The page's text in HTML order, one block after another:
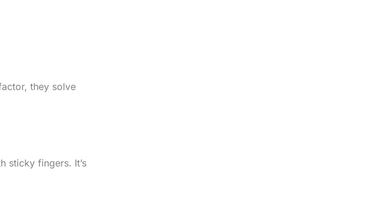
they solve
sticky fingers. It’s